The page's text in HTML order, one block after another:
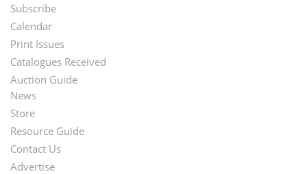
Footer
Menu
Subscribe
Calendar
Print Issues
Catalogues Received
Auction Guide
Second
Footer
Menu
News
Store
Resource Guide
Contact Us
Advertise